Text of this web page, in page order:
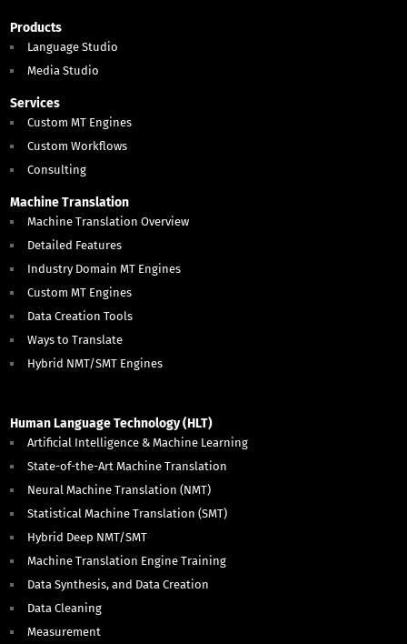
Products
Language Studio
Media Studio
Services
Custom MT Engines
Custom Workflows
Consulting
Machine Translation
Machine Translation Overview
Detailed Features
Industry Domain MT Engines
Custom MT Engines
Data Creation Tools
Ways to Translate
Hybrid NMT/SMT Engines
Human Language Technology (HLT)
Artificial Intelligence & Machine Learning
State-of-the-Art Machine Translation
Neural Machine Translation (NMT)
Statistical Machine Translation (SMT)
Hybrid Deep NMT/SMT
Machine Translation Engine Training
Data Synthesis, and Data Creation
Data Cleaning
Measurement